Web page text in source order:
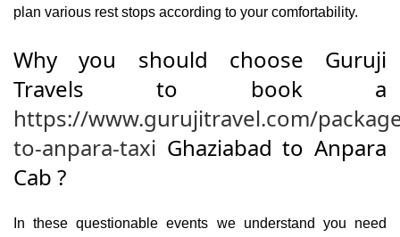
plan various rest stops according to your comfortability.
Why you should choose Guruji
Travels to book a
https://www.gurujitravel.com/
to-anpara-taxi Ghaziabad to Anpara
Cab ?
In these questionable events we understand you need